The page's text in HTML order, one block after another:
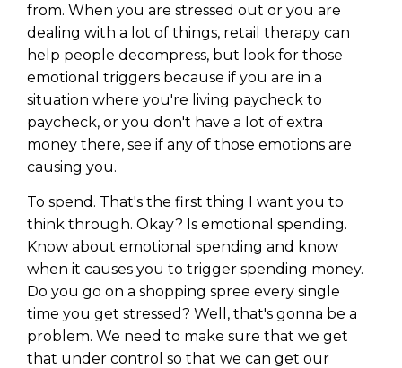
from. When you are stressed out or you are
dealing with a lot of things, retail therapy can
help people decompress, but look for those
emotional triggers because if you are in a
situation where you're living paycheck to
paycheck, or you don't have a lot of extra
money there, see if any of those emotions are
causing you.
To spend. That's the first thing I want you to
think through. Okay? Is emotional spending.
Know about emotional spending and know
when it causes you to trigger spending money.
Do you go on a shopping spree every single
time you get stressed? Well, that's gonna be a
problem. We need to make sure that we get
that under control so that we can get our